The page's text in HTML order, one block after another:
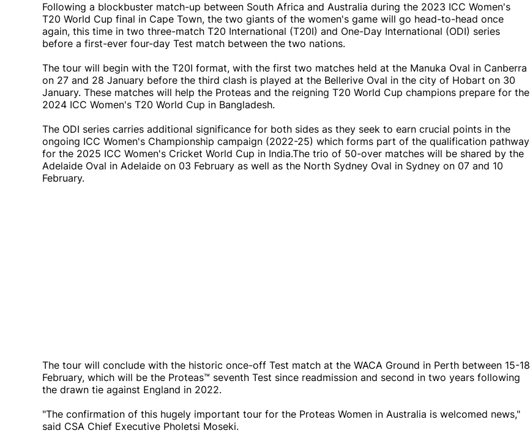
Following a blockbuster match-up between South Africa and Australia during the 2023 ICC Women's
T20 World Cup final in Cape Town, the two giants of the women's game will go head-to-head once
again, this time in two three-match T20 International (T20I) and One-Day International (ODI) series
before a first-ever four-day Test match between the two nations.
The tour will begin with the T20I format, with the first two matches held at the Manuka Oval in Canberra
on 27 and 28 January before the third clash is played at the Bellerive Oval in the city of Hobart on 30
January. These matches will help the Proteas and the reigning T20 World Cup champions prepare for the
2024 ICC Women's T20 World Cup in Bangladesh.
The ODI series carries additional significance for both sides as they seek to earn crucial points in the
ongoing ICC Women's Championship campaign (2022-25) which forms part of the qualification pathway
for the 2025 ICC Women's Cricket World Cup in India.The trio of 50-over matches will be shared by the
Adelaide Oval in Adelaide on 03 February as well as the North Sydney Oval in Sydney on 07 and 10
February.
The tour will conclude with the historic once-off Test match at the WACA Ground in Perth between 15-18
February, which will be the Proteas™ seventh Test since readmission and second in two years following
the drawn tie against England in 2022.
"The confirmation of this hugely important tour for the Proteas Women in Australia is welcomed news,"
said CSA Chief Executive Pholetsi Moseki.